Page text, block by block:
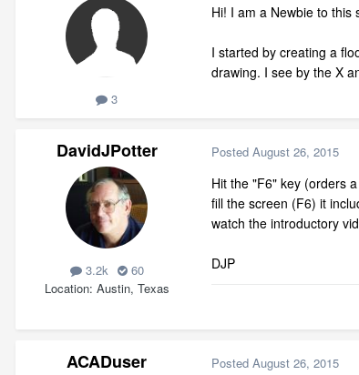
3
Hi! I am a Newbie to this
I started by creating a
drawing. I see by the X
DavidJPotter
3.2k
60
Location Austin, Texas
Posted August 26, 2015
Hit the "F6" key (orders
fill the screen (F6) it
watch the introductory
DJP
ACADuser Posted August 26, 2015